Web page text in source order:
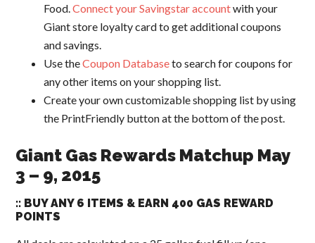
Food.Connect your Savingstar accountwith your
Giant store loyalty card to get additional coupons
and savings.
Use theCoupon Databaseto search for coupons for
any other items on your shopping list.
Create your own customizable shopping list by using
the PrintFriendly button at the bottom of the post.
Giant Gas Rewards Matchup May
3 – 9, 2015
:: BUY ANY 6 ITEMS & EARN 400 GAS REWARD
POINTS